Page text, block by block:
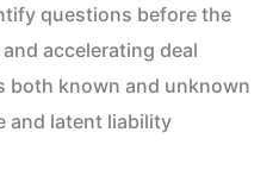
questions before the
accelerating deal
both known and unknown
and latent liability